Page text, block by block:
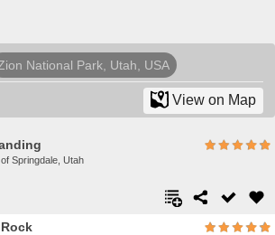
National Park, Utah, USA
View on Map
Springdale, Utah